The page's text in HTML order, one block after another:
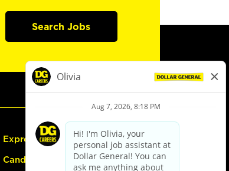
Search Jobs
Express Hiring
Candidate Guide: